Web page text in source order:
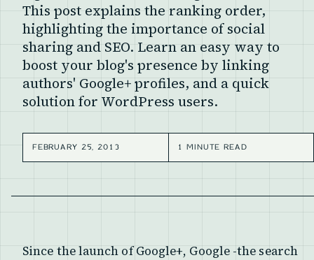
This post explains the ranking order,
highlighting the importance of social
sharing and SEO. Learn an easy way to
boost your blog's presence by linking
authors' Google+ profiles, and a quick
solution for WordPress users.
FEBRUARY 25, 2013 1 MINUTE READ
Since the launch of Google+, Google -the search